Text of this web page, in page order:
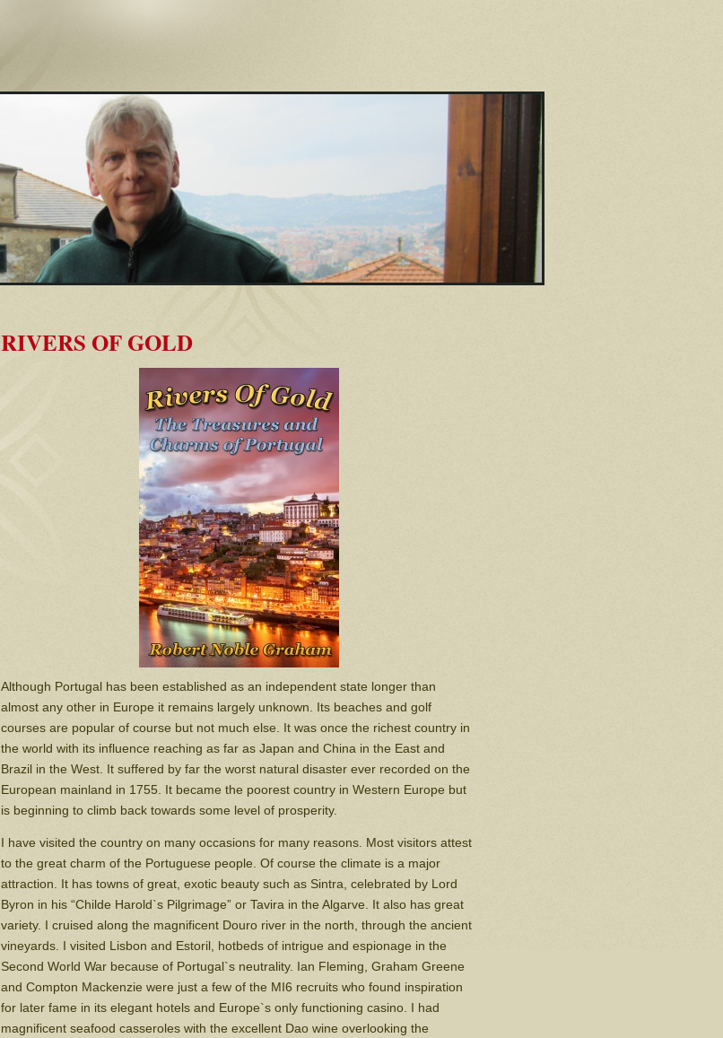
RIVERS OF GOLD
Although Portugal has been established as an independent state longer than
almost any other in Europe it remains largely unknown. Its beaches and golf
courses are popular of course but not much else. It was once the richest country in
the world with its influence reaching as far as Japan and China in the East and
Brazil in the West. It suffered by far the worst natural disaster ever recorded on the
European mainland in 1755. It became the poorest country in Western Europe but
is beginning to climb back towards some level of prosperity.
I have visited the country on many occasions for many reasons. Most visitors attest
to the great charm of the Portuguese people. Of course the climate is a major
attraction. It has towns of great, exotic beauty such as Sintra, celebrated by Lord
Byron in his “Childe Harold`s Pilgrimage” or Tavira in the Algarve. It also has great
variety. I cruised along the magnificent Douro river in the north, through the ancient
vineyards. I visited Lisbon and Estoril, hotbeds of intrigue and espionage in the
Second World War because of Portugal`s neutrality. Ian Fleming, Graham Greene
and Compton Mackenzie were just a few of the MI6 recruits who found inspiration
for later fame in its elegant hotels and Europe`s only functioning casino. I had
magnificent seafood casseroles with the excellent Dao wine overlooking the